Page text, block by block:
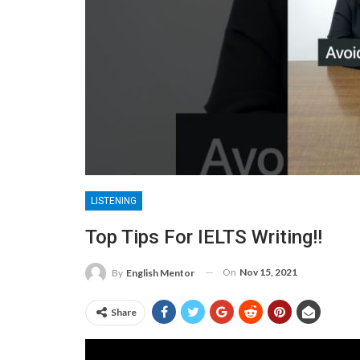
LISTENING
Top Tips For IELTS Writing!!
By English Mentor On Nov 15, 2021
Share